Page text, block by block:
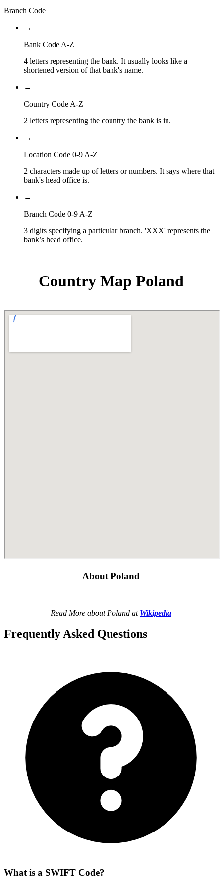
Branch Code
→
Bank Code A-Z
4 letters representing the bank. It usually looks like a
shortened version of that bank's name.
→
Country Code A-Z
2 letters representing the country the bank is in.
→
Location Code 0-9 A-Z
2 characters made up of letters or numbers. It says where that
bank's head office is.
→
Branch Code 0-9 A-Z
3 digits specifying a particular branch. 'XXX' represents the
bank’s head office.
Country Map Poland
About Poland
Read More about Poland at Wikipedia
Frequently Asked Questions
What is a SWIFT Code?